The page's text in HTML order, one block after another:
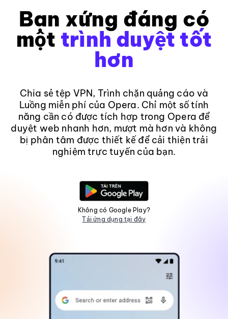
Bạn xứng đáng có
một trình duyệt tốt
hơn
Chia sẻ tệp VPN, Trình chặn quảng cáo và
Luồng miễn phí của Opera. Chỉ một số tính
năng cần có được tích hợp trong Opera để
duyệt web nhanh hơn, mượt mà hơn và không
bị phân tâm được thiết kế để cải thiện trải
nghiệm trực tuyến của bạn.
Không có Google Play?
Tải ứng dụng tại đây